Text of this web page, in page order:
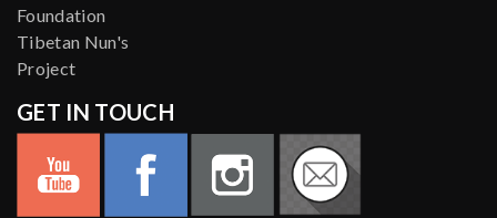
Foundation
Tibetan Nun's
Project
GET IN TOUCH